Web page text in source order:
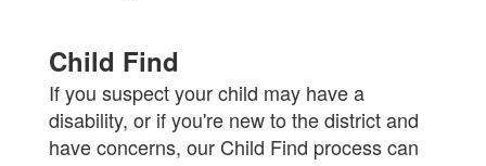
Child Find
If you suspect your child may have a
disability, or if you're new to the district and
have concerns, our Child Find process can